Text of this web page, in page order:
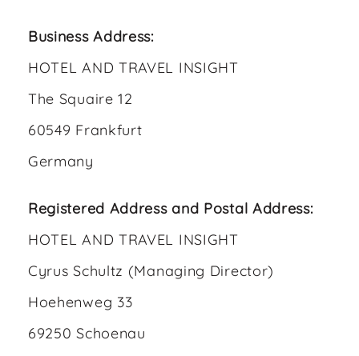
Business Address:
HOTEL AND TRAVEL INSIGHT
The Squaire 12
60549 Frankfurt
Germany
Registered Address and Postal Address:
HOTEL AND TRAVEL INSIGHT
Cyrus Schultz (Managing Director)
Hoehenweg 33
69250 Schoenau